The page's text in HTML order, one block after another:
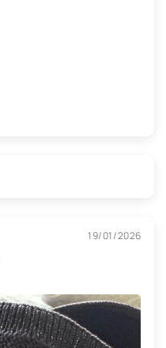
19/01/2026